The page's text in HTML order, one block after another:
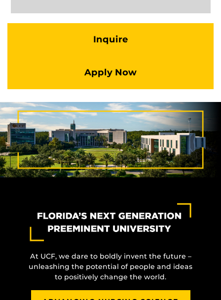
Inquire
Apply Now
At UCF, we dare to boldly invent the future –
unleashing the potential of people and ideas
to positively change the world.